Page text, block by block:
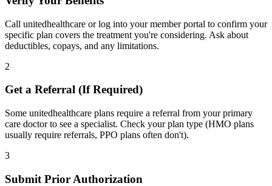
Call unitedhealthcare or log into your member portal to confirm your
specific plan covers the treatment you're considering. Ask about
deductibles, copays, and any limitations.
2
Get a Referral (If Required)
Some unitedhealthcare plans require a referral from your primary
care doctor to see a specialist. Check your plan type (HMO plans
usually require referrals, PPO plans often don't).
3
Submit Prior Authorization